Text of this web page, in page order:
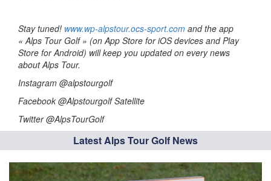
Stay tuned! www.wp-alpstour.ocs-sport.com and the app
« Alps Tour Golf » (on App Store for iOS devices and Play
Store for Android) will keep you updated on every news
about Alps Tour.
Instagram @alpstourgolf
Facebook @Alpstourgolf Satellite
Twitter @AlpsTourGolf
Latest Alps Tour Golf News